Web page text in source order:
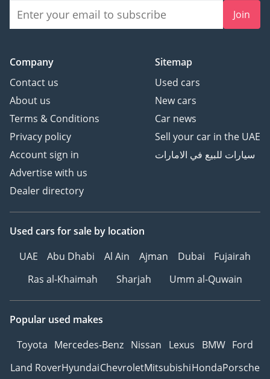
Join
Company
Contact us
About us
Terms & Conditions
Privacy policy
Account sign in
Advertise with us
Dealer directory
Sitemap
Used cars
New cars
Car news
Sell your car in the UAE
سيارات للبيع في الامارات
Used cars for sale by location
UAE
Abu Dhabi Al Ain Ajman Dubai
Fujairah
Ras al-Khaimah
Sharjah Umm al-Quwain
Popular used makes
Toyota Mercedes-Benz Nissan Lexus BMW Ford
Land RoverHyundaiChevroletMitsubishiHondaPorsche